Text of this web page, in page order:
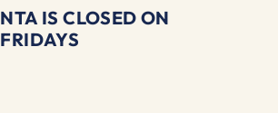
NTA IS CLOSED ON
FRIDAYS